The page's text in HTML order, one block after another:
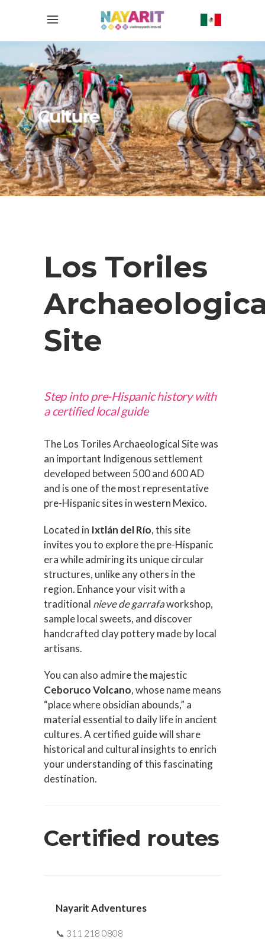
Culture
Los Toriles
Site
Step into pre-Hispanic history with
a certified local guide
The Los Toriles Archaeological Site was
an important Indigenous settlement
developed between 500 and 600 AD
and is one of the most representative
pre-Hispanic sites in western Mexico.
Located in Ixtlán del Río, this site
invites you to explore the pre-Hispanic
era while admiring its unique circular
structures, unlike any others in the
region. Enhance your visit with a
traditional nieve de garrafaworkshop,
sample local sweets, and discover
handcrafted clay pottery made by local
artisans.
You can also admire the majestic
Ceboruco Volcano, whose name means
“place where obsidian abounds,” a
material essential to daily life in ancient
cultures. A certified guide will share
historical and cultural insights to enrich
your understanding of this fascinating
destination.
Certified routes
Nayarit Adventures
📞 311 218 0808